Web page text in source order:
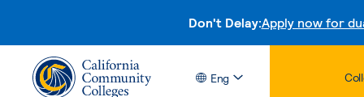
Don't Delay:Apply now for
Eng